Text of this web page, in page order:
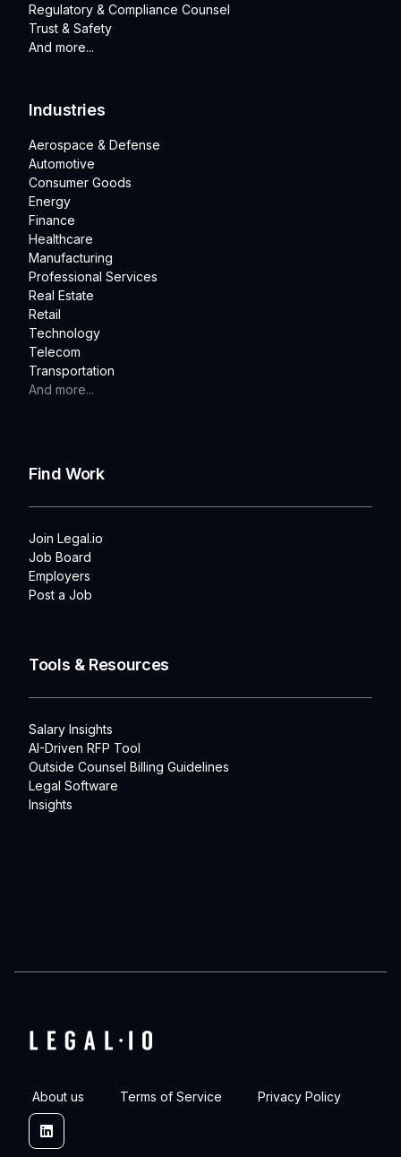
Regulatory & Compliance Counsel
Trust & Safety
And more...
Industries
Aerospace & Defense
Automotive
Consumer Goods
Energy
Finance
Healthcare
Manufacturing
Professional Services
Real Estate
Retail
Technology
Telecom
Transportation
And more...
Find Work
Join Legal.io
Job Board
Employers
Post a Job
Tools & Resources
Salary Insights
AI-Driven RFP Tool
Outside Counsel Billing Guidelines
Legal Software
Insights
About us Terms of Service Privacy Policy
Linkedin